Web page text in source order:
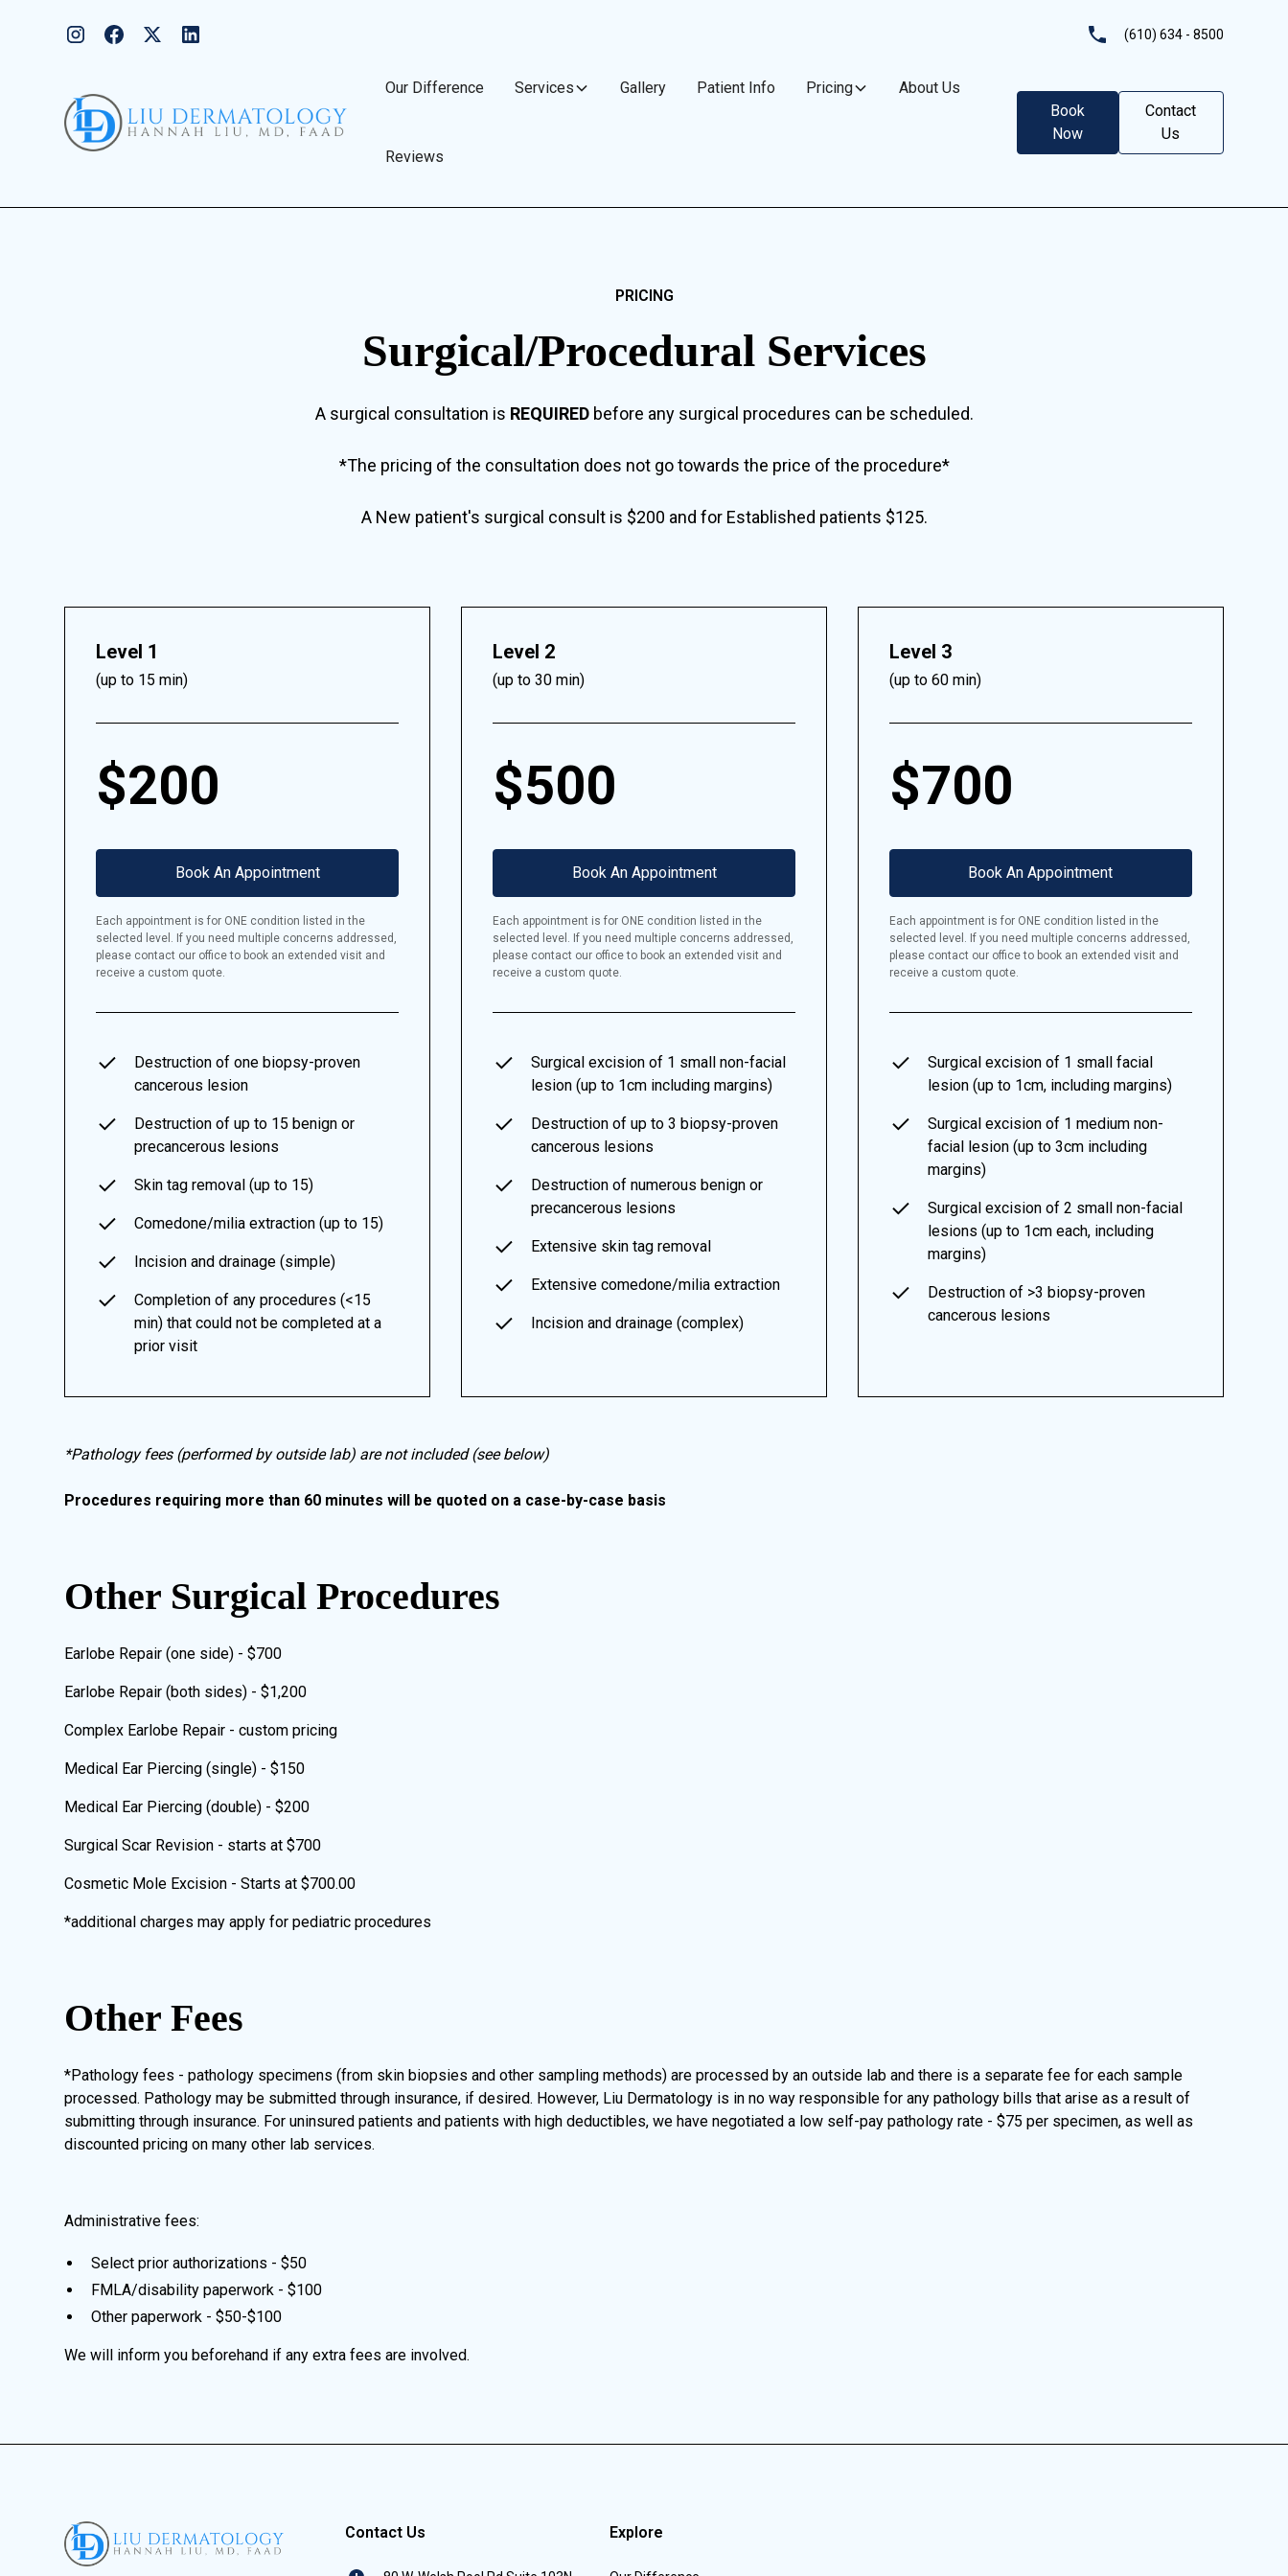
(610) 634 - 8500
Our Difference Services Gallery Patient Info Pricing About Us
Reviews
Book
Now
Contact
Us
PRICING
Surgical/Procedural Services
A surgical consultation is REQUIREDbefore any surgical procedures can be scheduled.
*The pricing of the consultation does not go towards the price of the procedure*
A New patient's surgical consult is $200 and for Established patients $125.
Level 1
(up to 15 min)
$200
Book An Appointment
Each appointment is for ONE condition listed in the
selected level. If you need multiple concerns addressed,
please contact our office to book an extended visit and
receive a custom quote.
Destruction of one biopsy-proven
cancerous lesion
Destruction of up to 15 benign or
precancerous lesions
Skin tag removal (up to 15)
Comedone/milia extraction (up to 15)
Incision and drainage (simple)
Completion of any procedures (<15
min) that could not be completed at a
prior visit
Level 2
(up to 30 min)
$500
Book An Appointment
Each appointment is for ONE condition listed in the
selected level. If you need multiple concerns addressed,
please contact our office to book an extended visit and
receive a custom quote.
Surgical excision of 1 small non-facial
lesion (up to 1cm including margins)
Destruction of up to 3 biopsy-proven
cancerous lesions
Destruction of numerous benign or
precancerous lesions
Extensive skin tag removal
Extensive comedone/milia extraction
Incision and drainage (complex)
Level 3
(up to 60 min)
$700
Book An Appointment
Each appointment is for ONE condition listed in the
selected level. If you need multiple concerns addressed,
please contact our office to book an extended visit and
receive a custom quote.
Surgical excision of 1 small facial
lesion (up to 1cm, including margins)
Surgical excision of 1 medium non-
facial lesion (up to 3cm including
margins)
Surgical excision of 2 small non-facial
lesions (up to 1cm each, including
margins)
Destruction of >3 biopsy-proven
cancerous lesions
*Pathology fees (performed by outside lab) are not included (see below)
Procedures requiring more than 60 minutes will be quoted on a case-by-case basis
Other Surgical Procedures
Earlobe Repair (one side) - $700
Earlobe Repair (both sides) - $1,200
Complex Earlobe Repair - custom pricing
Medical Ear Piercing (single) - $150
Medical Ear Piercing (double) - $200
Surgical Scar Revision - starts at $700
Cosmetic Mole Excision - Starts at $700.00
*additional charges may apply for pediatric procedures
Other Fees
*Pathology fees - pathology specimens (from skin biopsies and other sampling methods) are processed by an outside lab and there is a separate fee for each sample
processed. Pathology may be submitted through insurance, if desired. However, Liu Dermatology is in no way responsible for any pathology bills that arise as a result of
submitting through insurance. For uninsured patients and patients with high deductibles, we have negotiated a low self-pay pathology rate - $75 per specimen, as well as
discounted pricing on many other lab services.
Administrative fees:
Select prior authorizations - $50
FMLA/disability paperwork - $100
Other paperwork - $50-$100
We will inform you beforehand if any extra fees are involved.
Contact Us Explore